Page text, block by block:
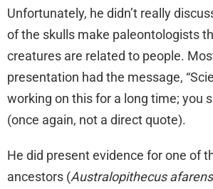
Unfortunately, he didn’t really
of the skulls make paleontologists
creatures are related to people.
presentation had the message,
working on this for a long time; you
(once again, not a direct quote).
He did present evidence for one of
ancestors (Australopithecus